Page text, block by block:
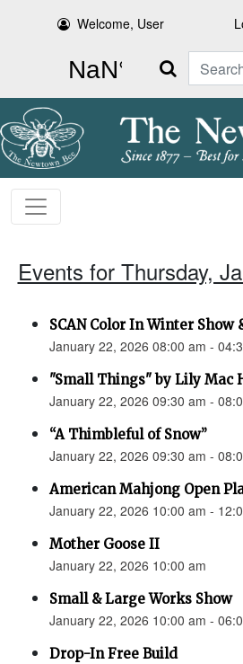
Welcome, User
Search
Events for Thursday,
SCAN Color In Winter Show
January 22, 2026 08:00 am -
"Small Things" by Lily Mac
January 22, 2026 09:30 am -
“A Thimbleful of Snow”
January 22, 2026 09:30 am -
American Mahjong Open
January 22, 2026 10:00 am -
Mother Goose II
January 22, 2026 10:00 am
Small & Large Works Show
January 22, 2026 10:00 am -
Drop-In Free Build